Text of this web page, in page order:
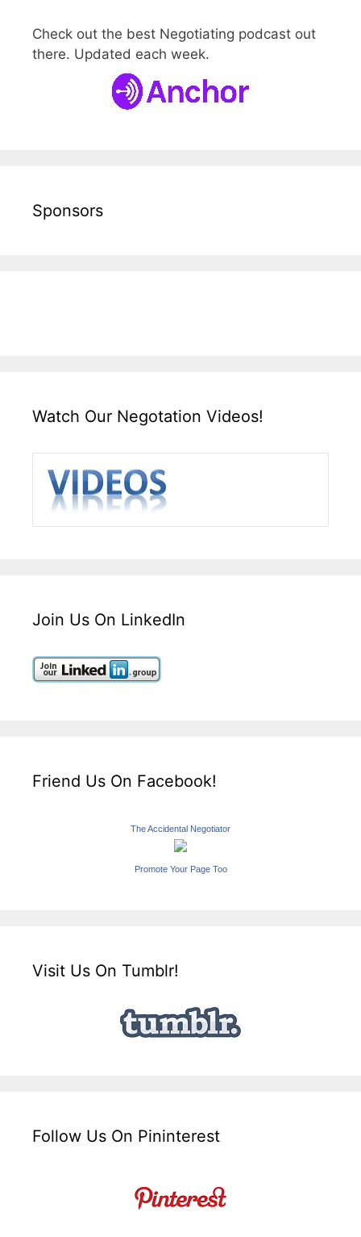
Check out the best Negotiating podcast out
there. Updated each week.
Sponsors
Watch Our Negotation Videos!
Join Us On LinkedIn
Friend Us On Facebook!
The Accidental Negotiator
Promote Your Page Too
Visit Us On Tumblr!
Follow Us On Pininterest